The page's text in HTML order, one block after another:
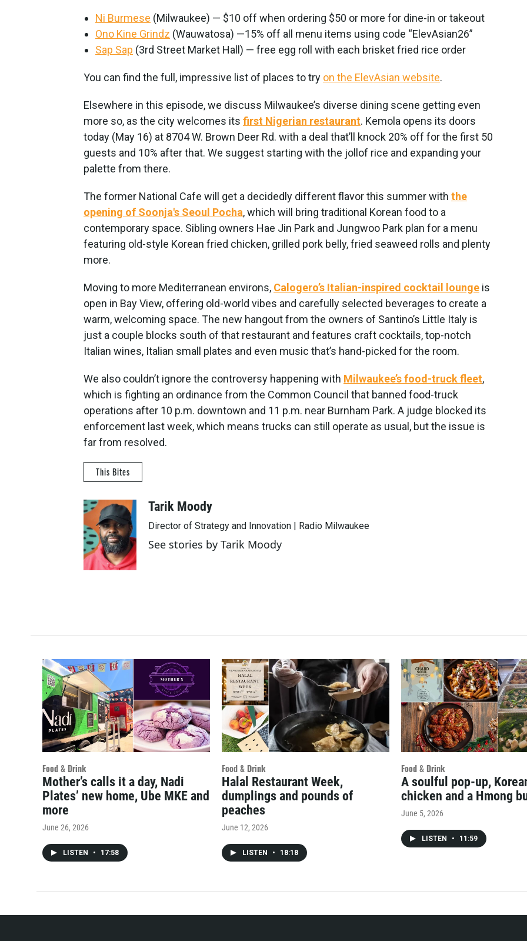
Ni Burmese (Milwaukee) — $10 off when ordering $50 or more for dine-in or takeout
Ono Kine Grindz (Wauwatosa) —15% off all menu items using code “ElevAsian26”
Sap Sap (3rd Street Market Hall) — free egg roll with each brisket fried rice order
You can find the full, impressive list of places to try on the ElevAsian website.
Elsewhere in this episode, we discuss Milwaukee’s diverse dining scene getting even
more so, as the city welcomes its first Nigerian restaurant. Kemola opens its doors
today (May 16) at 8704 W. Brown Deer Rd. with a deal that’ll knock 20% off for the first 50
guests and 10% after that. We suggest starting with the jollof rice and expanding your
palette from there.
The former National Cafe will get a decidedly different flavor this summer with the
opening of Soonja's Seoul Pocha, which will bring traditional Korean food to a
contemporary space. Sibling owners Hae Jin Park and Jungwoo Park plan for a menu
featuring old-style Korean fried chicken, grilled pork belly, fried seaweed rolls and plenty
more.
Moving to more Mediterranean environs, Calogero’s Italian-inspired cocktail lounge is
open in Bay View, offering old-world vibes and carefully selected beverages to create a
warm, welcoming space. The new hangout from the owners of Santino’s Little Italy is
just a couple blocks south of that restaurant and features craft cocktails, top-notch
Italian wines, Italian small plates and even music that’s hand-picked for the room.
We also couldn’t ignore the controversy happening with Milwaukee’s food-truck fleet,
which is fighting an ordinance from the Common Council that banned food-truck
operations after 10 p.m. downtown and 11 p.m. near Burnham Park. A judge blocked its
enforcement last week, which means trucks can still operate as usual, but the issue is
far from resolved.
This Bites
Tarik Moody
Director of Strategy and Innovation | Radio Milwaukee
See stories by Tarik Moody
Food & Drink
Mother’s calls it a day, Nadi
Plates’ new home, Ube MKE and
more
June 26, 2026
LISTEN • 17:58
Food & Drink
Halal Restaurant Week,
dumplings and pounds of
peaches
June 12, 2026
LISTEN • 18:18
Food & Drink
A soulful pop-up,
chicken and a Hmong
June 5, 2026
LISTEN • 11:59